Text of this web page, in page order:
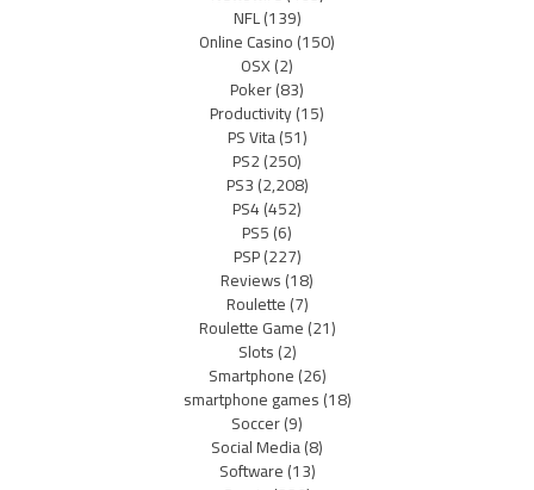
NFL(139)
Online Casino(150)
OSX(2)
Poker(83)
Productivity(15)
PS Vita(51)
PS2(250)
PS3(2,208)
PS4(452)
PS5(6)
PSP(227)
Reviews(18)
Roulette(7)
Roulette Game(21)
Slots(2)
Smartphone(26)
smartphone games(18)
Soccer(9)
Social Media(8)
Software(13)